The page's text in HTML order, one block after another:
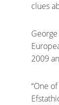
clues
2009
“One